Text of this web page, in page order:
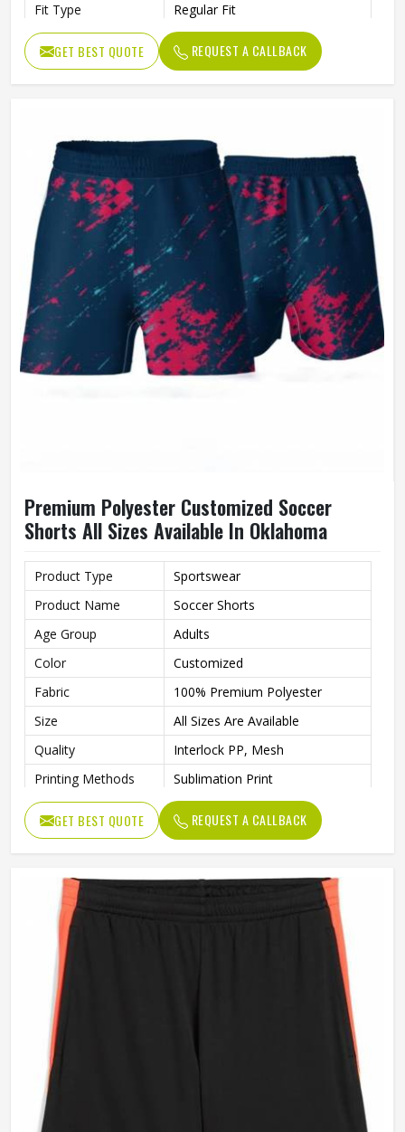
Fit Type
Regular Fit
Waist
Drawcord Waist
Moisture Wicking
Yes
GET BEST QUOTE REQUEST A CALLBACK
Premium Polyester Customized Soccer
Shorts All Sizes Available In Oklahoma
Product Type
Sportswear
Product Name
Soccer Shorts
Age Group
Adults
Color
Customized
Fabric
100% Premium Polyester
Size
All Sizes Are Available
Quality
Interlock PP, Mesh
Printing Methods
Sublimation Print
Features
Moisture-Absorbing
AEROREADY
Gender
Unisex
Wash Care
Machine wash
GET BEST QUOTE REQUEST A CALLBACK